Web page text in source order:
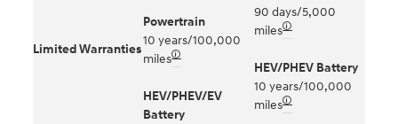
Limited Warranties
Powertrain
10 years/100,000
miles🛈
HEV/PHEV/EV
Battery
90 days/5,000
miles🛈
HEV/PHEV Battery
10 years/100,000
miles🛈